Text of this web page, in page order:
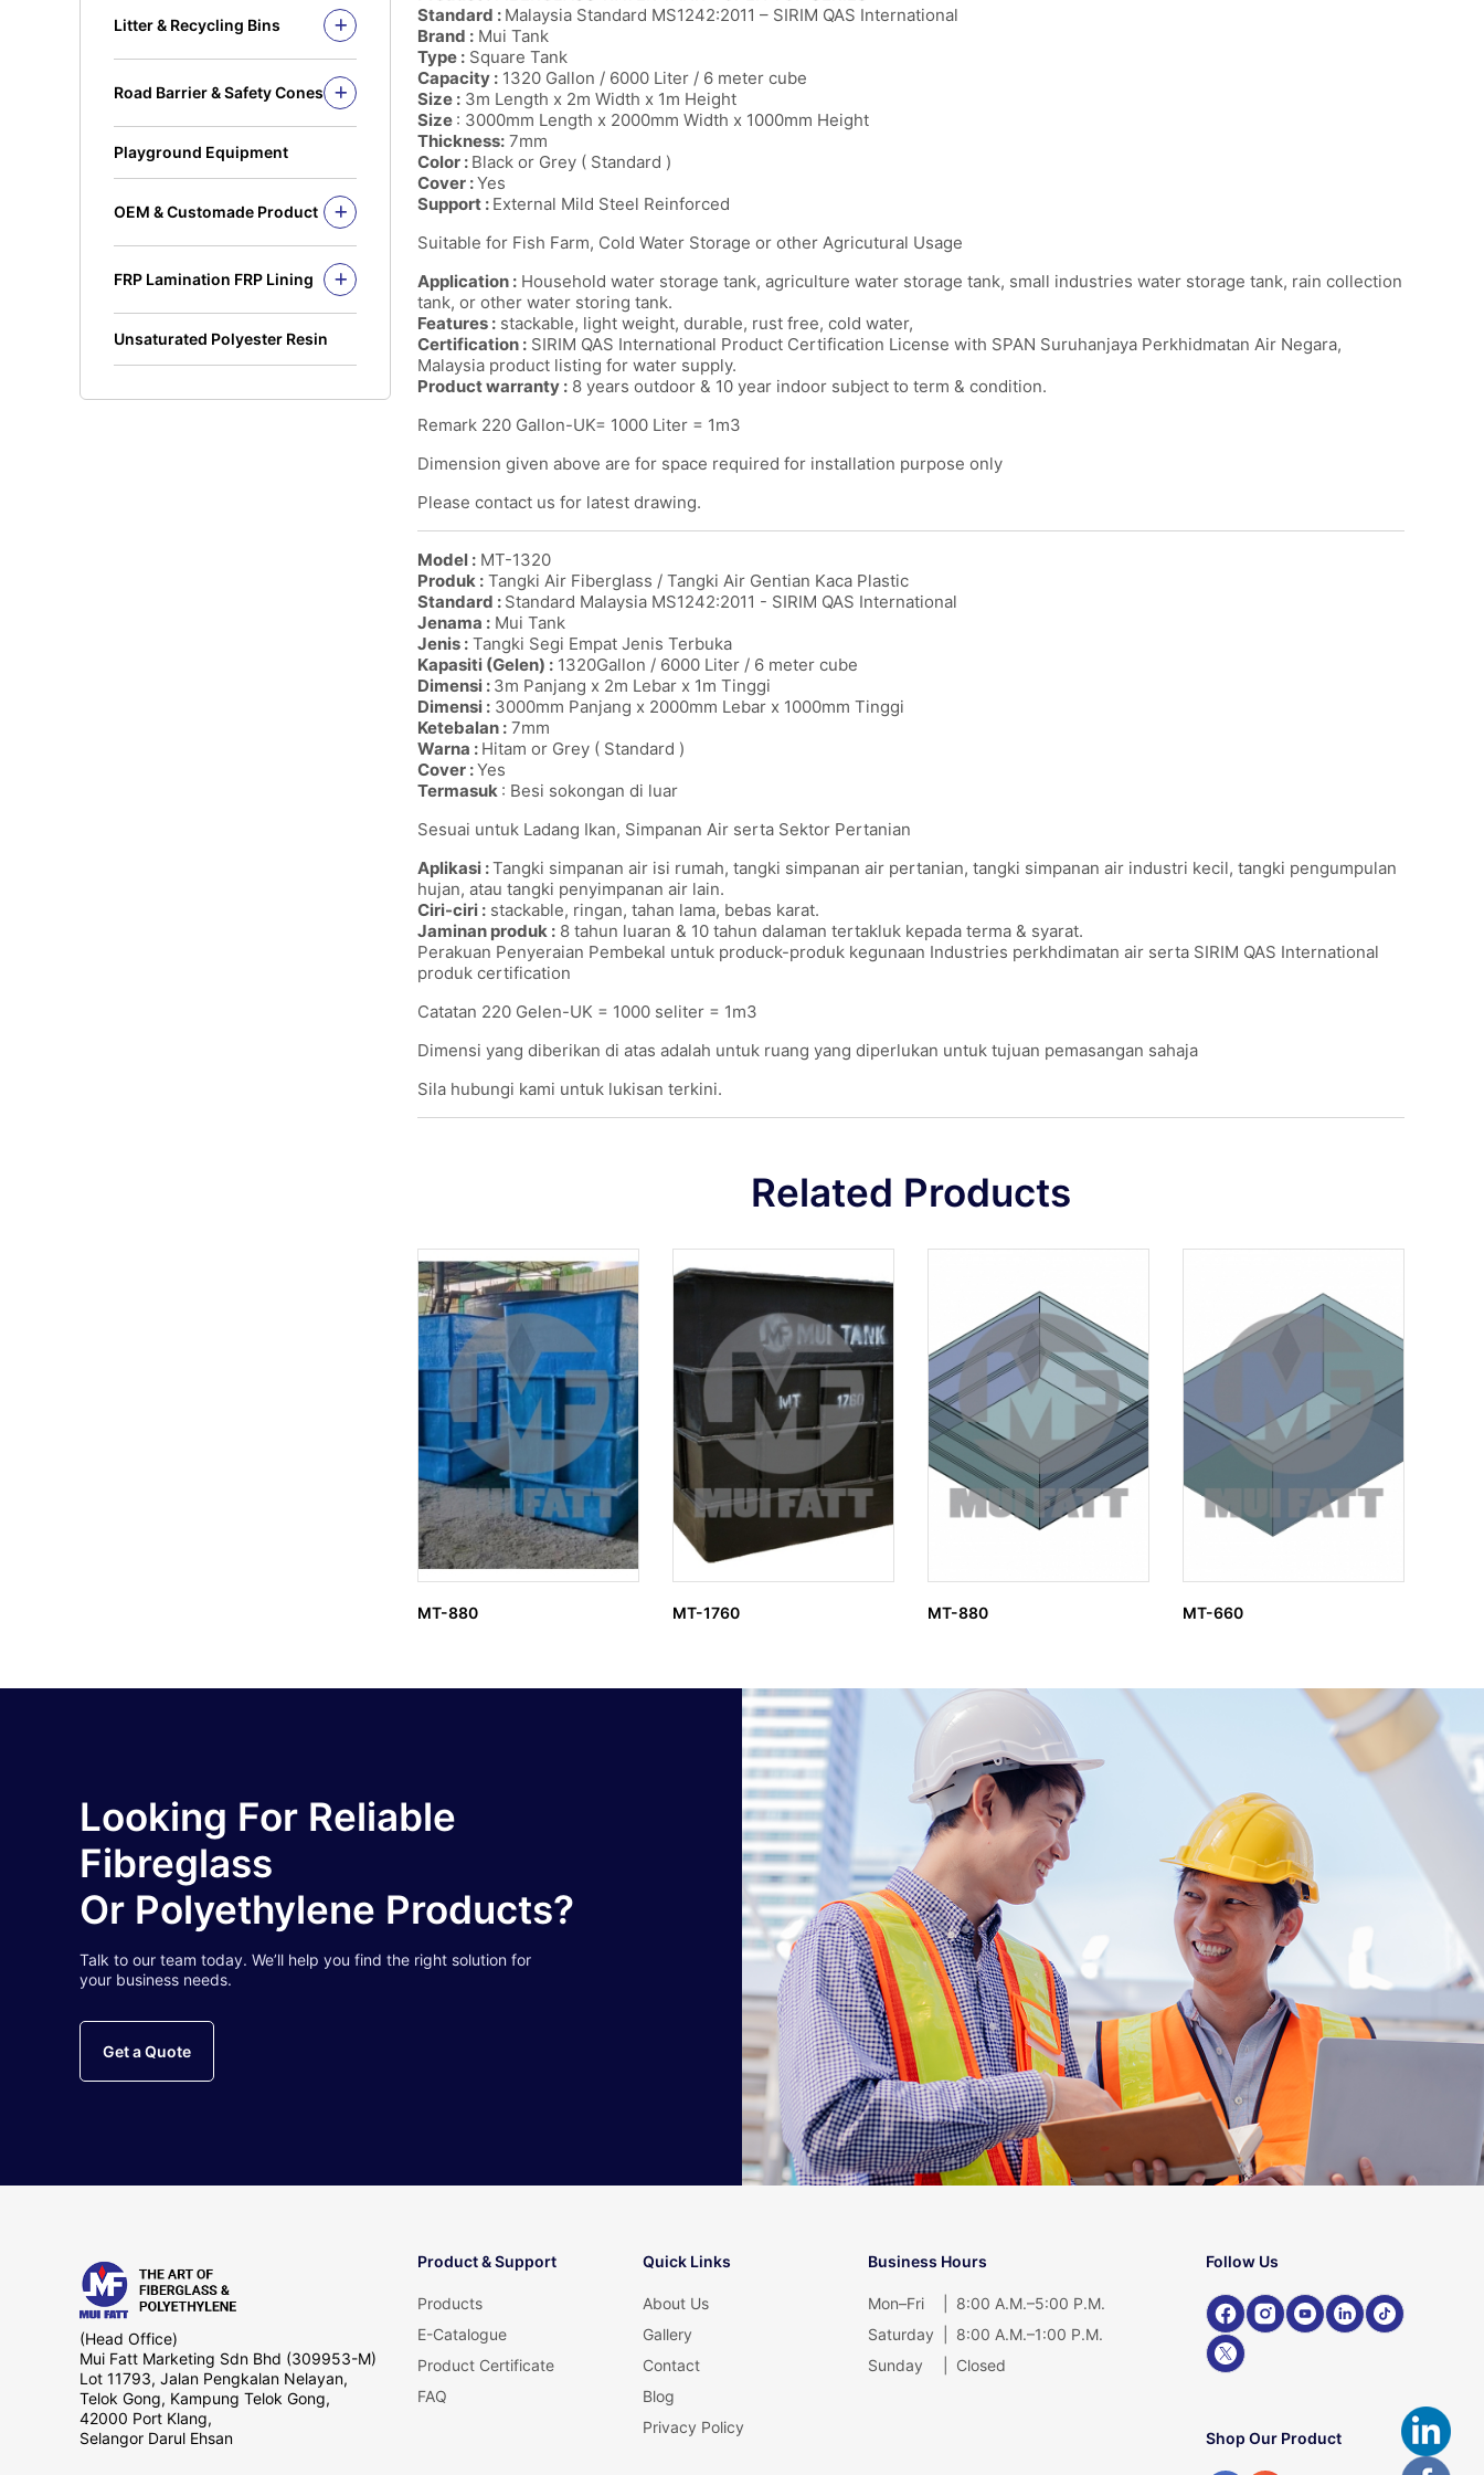
Fandeck / Decking
Flat Bar
Litter & Recycling Bins
PE Bins
Wheel Bins/Mobile Garbage Bin
(MGB)
Leach Bin
Road Barrier & Safety Cones
Safety Cones
Playground Equipment
OEM & Customade Product
OEM Product Fiberglass
FRP Lamination FRP Lining
Concrete
Unsaturated Polyester Resin
Standard : Malaysia Standard MS1242:2011 – SIRIM QAS International
Brand : Mui Tank
Type : Square Tank
Capacity : 1320 Gallon / 6000 Liter / 6 meter cube
Size : 3m Length x 2m Width x 1m Height
Size : 3000mm Length x 2000mm Width x 1000mm Height
Thickness: 7mm
Color : Black or Grey ( Standard )
Cover :Yes
Support : External Mild Steel Reinforced
Suitable for Fish Farm, Cold Water Storage or other Agricutural Usage
Application : Household water storage tank, agriculture water storage tank, small industries water storage tank, rain collection
tank, or other water storing tank.
Features : stackable, light weight, durable, rust free, cold water,
Certification : SIRIM QAS International Product Certification License with SPAN Suruhanjaya Perkhidmatan Air Negara,
Malaysia product listing for water supply.
Product warranty : 8 years outdoor & 10 year indoor subject to term & condition.
Remark 220 Gallon-UK= 1000 Liter = 1m3
Dimension given above are for space required for installation purpose only
Please contact us for latest drawing.
Model : MT-1320
Produk : Tangki Air Fiberglass / Tangki Air Gentian Kaca Plastic
Standard : Standard Malaysia MS1242:2011 - SIRIM QAS International
Jenama : Mui Tank
Jenis : Tangki Segi Empat Jenis Terbuka
Kapasiti (Gelen) : 1320Gallon / 6000 Liter / 6 meter cube
Dimensi : 3m Panjang x 2m Lebar x 1m Tinggi
Dimensi : 3000mm Panjang x 2000mm Lebar x 1000mm Tinggi
Ketebalan : 7mm
Warna : Hitam or Grey ( Standard )
Cover :Yes
Termasuk : Besi sokongan di luar
Sesuai untuk Ladang Ikan, Simpanan Air serta Sektor Pertanian
Aplikasi :Tangki simpanan air isi rumah, tangki simpanan air pertanian, tangki simpanan air industri kecil, tangki pengumpulan
hujan, atau tangki penyimpanan air lain.
Ciri-ciri : stackable, ringan, tahan lama, bebas karat.
Jaminan produk : 8 tahun luaran & 10 tahun dalaman tertakluk kepada terma & syarat.
Perakuan Penyeraian Pembekal untuk produck-produk kegunaan Industries perkhdimatan air serta SIRIM QAS International
produk certification
Catatan 220 Gelen-UK = 1000 seliter = 1m3
Dimensi yang diberikan di atas adalah untuk ruang yang diperlukan untuk tujuan pemasangan sahaja
Sila hubungi kami untuk lukisan terkini.
Related Products
MT-880 MT-1760 MT-880 MT-660
Looking For Reliable
Fibreglass
Or Polyethylene Products?
Talk to our team today. We’ll help you find the right solution for
your business needs.
Get a Quote
(Head Office)
Mui Fatt Marketing Sdn Bhd (309953-M)
Lot 11793, Jalan Pengkalan Nelayan,
Telok Gong, Kampung Telok Gong,
42000 Port Klang,
Selangor Darul Ehsan
Product & Support
Products
E-Catalogue
Product Certificate
FAQ
Quick Links
About Us
Gallery
Contact
Blog
Privacy Policy
Business Hours
Mon–Fri
8:00 A.M.–5:00 P.M.
Saturday
8:00 A.M.–1:00 P.M.
Sunday
Closed
Follow Us
Shop Our Product